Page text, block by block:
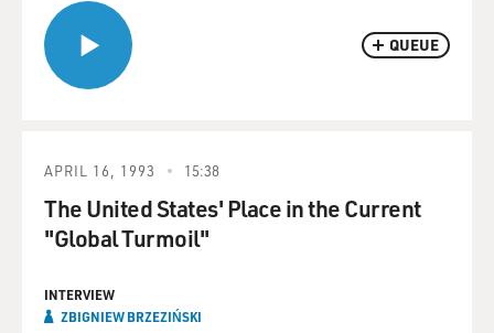
QUEUE
APRIL 16, 1993 15:38
The United States' Place in the Current
"Global Turmoil"
INTERVIEW
ZBIGNIEW BRZEZIŃSKI